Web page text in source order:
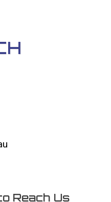
Reach Us